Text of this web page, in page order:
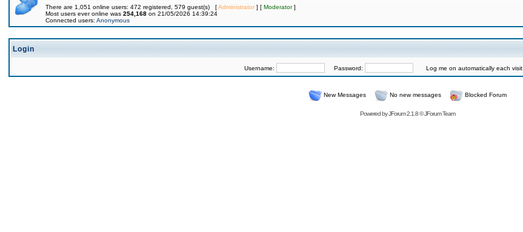
There are 1,051 online users: 472 registered, 579 guest(s) [Administrator] [ Moderator]
Most users ever online was 254,168 on 21/05/2026 14:39:24
Connected users: Anonymous
Login
Username: Password: Log me on automatically each visit
New Messages No new messages Blocked Forum
Powered byJForum 2.1.8©JForum Team